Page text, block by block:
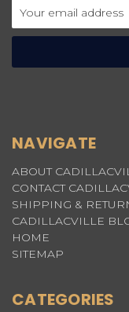
Address
NAVIGATE
ABOUT
CONTACT
SHIPPING &
CADILLACVILLE
HOME
SITEMAP
CATEGORIES